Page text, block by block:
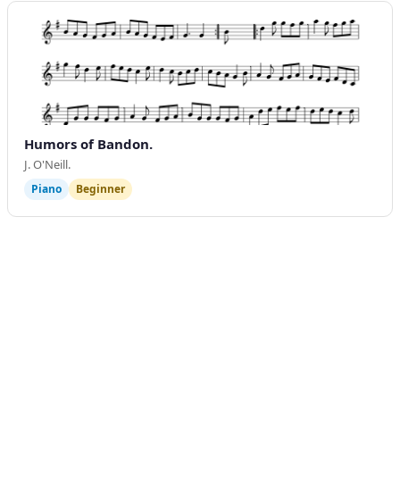
Humors of Bandon.
J. O'Neill.
Piano Beginner